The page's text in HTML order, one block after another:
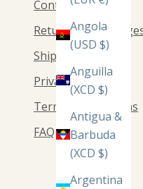
Angola
(USD $)
Anguilla
(XCD $)
Antigua &
Barbuda
(XCD $)
Argentina
Contact Us
Returns &
Shipping
Privacy Policy
Terms & Conditions
FAQ